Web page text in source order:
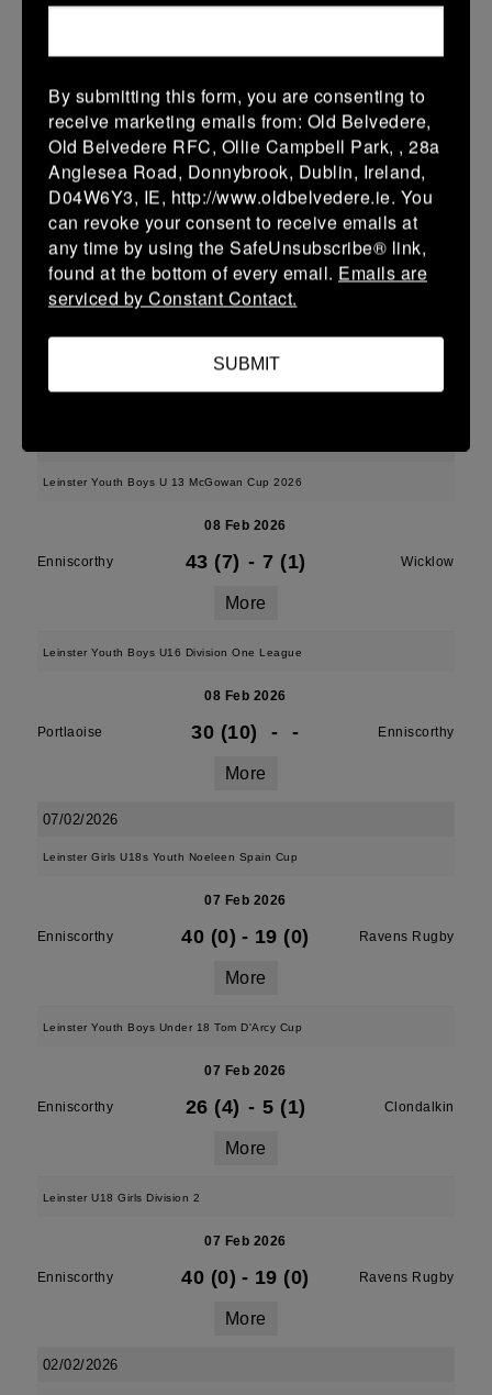
Leinster Youth Boys U15 Division One League
15 Feb 2026
Enniscorthy 35 (5) 43 (7) Dundalk
More
Leinster Youth Boys U16 Division One League
36 (6) - 38 (6)
More
Leinster Youth Boys U 13 McGowan Cup 2026
08 Feb 2026
Enniscorthy 43 (7) - 7 (1) Wicklow
More
Leinster Youth Boys U16 Division One League
08 Feb 2026
Portlaoise 30 (10) - - Enniscorthy
More
07/02/2026
Leinster Girls U18s Youth Noeleen Spain Cup
07 Feb 2026
Enniscorthy 40 (0) - 19 (0) Ravens Rugby
More
Leinster Youth Boys Under 18 Tom D'Arcy Cup
07 Feb 2026
Enniscorthy 26 (4) - 5 (1) Clondalkin
More
Leinster U18 Girls Division 2
07 Feb 2026
Enniscorthy 40 (0) - 19 (0) Ravens Rugby
More
02/02/2026
By submitting this form, you are consenting to
receive marketing emails from: Old Belvedere,
Old Belvedere RFC, Ollie Campbell Park, , 28a
Anglesea Road, Donnybrook, Dublin, Ireland,
D04W6Y3, IE, http://www.oldbelvedere.ie. You
can revoke your consent to receive emails at
any time by using the SafeUnsubscribe® link,
found at the bottom of every email. Emails are
serviced by Constant Contact.
SUBMIT